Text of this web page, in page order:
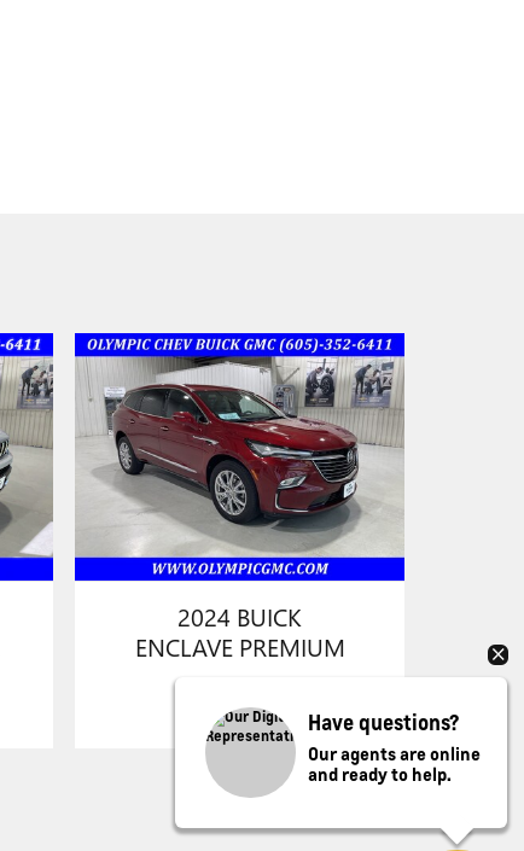
2024 BUICK
ENCLAVE PREMIUM
Have questions?
Our agents are online
and ready to help.